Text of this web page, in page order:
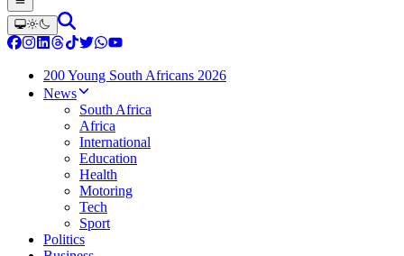
200 Young South Africans 2026
News
South Africa
Africa
International
Education
Health
Motoring
Tech
Sport
Politics